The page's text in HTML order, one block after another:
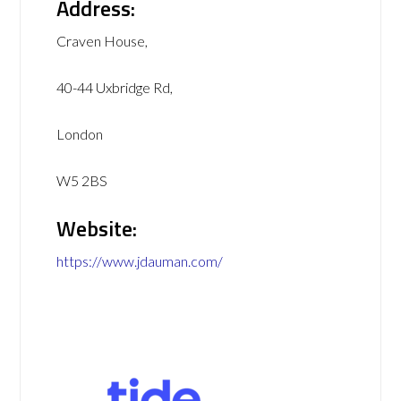
Address:
Craven House,
40-44 Uxbridge Rd,
London
W5 2BS
Website:
https://www.jdauman.com/